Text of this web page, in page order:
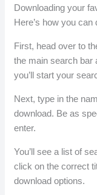
Downloading your
Here’s how you
First, head over to
the main search bar
you’ll start your
Next, type in the
download. Be as
enter.
You’ll see a list of
click on the correct
download options.